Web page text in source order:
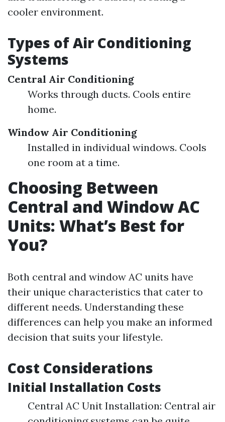
cooler environment.
Types of Air Conditioning
Systems
Central Air Conditioning
Works through ducts. Cools entire
home.
Window Air Conditioning
Installed in individual windows. Cools
one room at a time.
Choosing Between
Central and Window AC
Units: What’s Best for
You?
Both central and window AC units have
their unique characteristics that cater to
different needs. Understanding these
differences can help you make an informed
decision that suits your lifestyle.
Cost Considerations
Initial Installation Costs
Central AC Unit Installation: Central air